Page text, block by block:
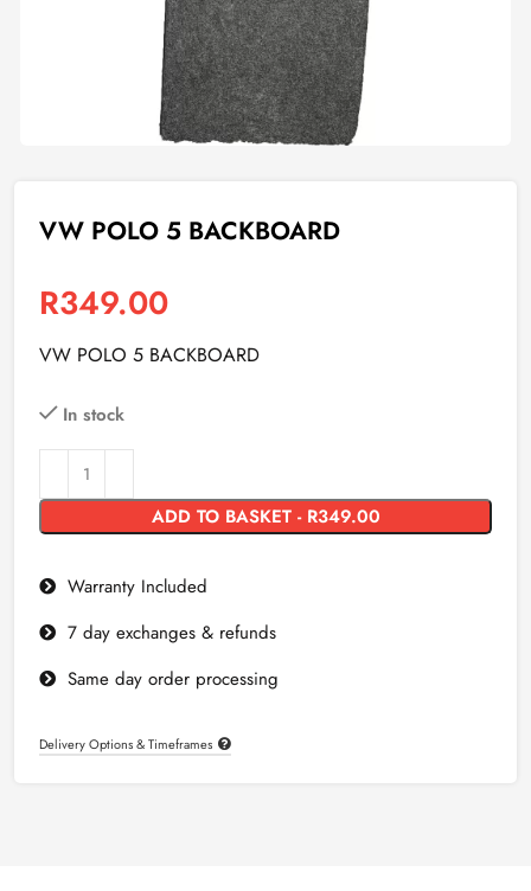
VW POLO 5 BACKBOARD
R349.00
VW POLO 5 BACKBOARD
In stock
ADD TO BASKET - R349.00
Warranty Included
7 day exchanges & refunds
Same day order processing
Delivery Options & Timeframes